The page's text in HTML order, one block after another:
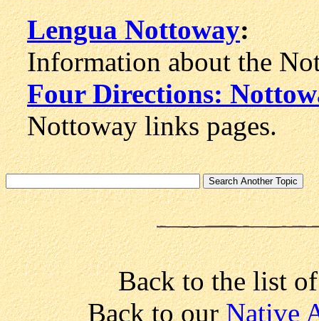
Lengua Nottoway:
Information about the
Four Directions:
Nottoway links pages.
Back to the list
Back to ourNative